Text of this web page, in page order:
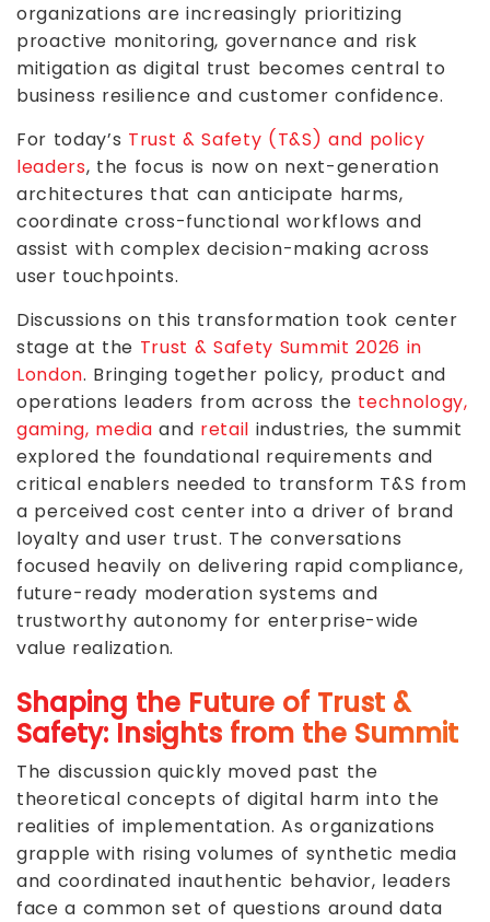
organizations are increasingly prioritizing
proactive monitoring, governance and risk
mitigation as digital trust becomes central to
business resilience and customer confidence.
For today’s Trust & Safety (T&S) and policy
leaders, the focus is now on next-generation
architectures that can anticipate harms,
coordinate cross-functional workflows and
assist with complex decision-making across
user touchpoints.
Discussions on this transformation took center
stage at the Trust & Safety Summit 2026 in
London. Bringing together policy, product and
operations leaders from across the technology,
gaming, media and retail industries, the summit
explored the foundational requirements and
critical enablers needed to transform T&S from
a perceived cost center into a driver of brand
loyalty and user trust. The conversations
focused heavily on delivering rapid compliance,
future-ready moderation systems and
trustworthy autonomy for enterprise-wide
value realization.
Shaping the Future of Trust &
Safety: Insights from the Summit
The discussion quickly moved past the
theoretical concepts of digital harm into the
realities of implementation. As organizations
grapple with rising volumes of synthetic media
and coordinated inauthentic behavior, leaders
face a common set of questions around data